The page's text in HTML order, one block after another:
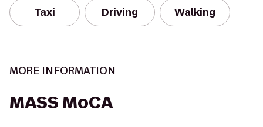
Taxi Driving Walking
MORE INFORMATION
MASS MoCA